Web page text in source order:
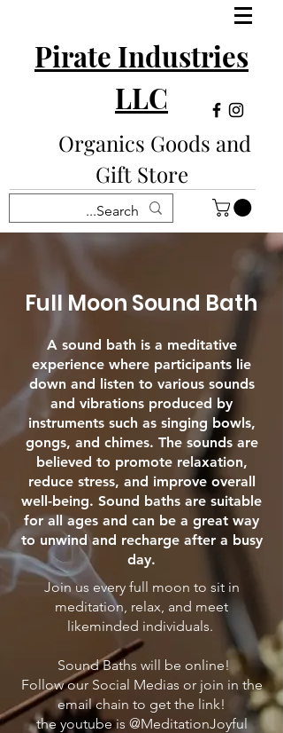
Pirate Industries
LLC
Organics Goods and
Gift Store
Full Moon Sound Bath
A sound bath is a meditative
experience where participants lie
down and listen to various sounds
and vibrations produced by
instruments such as singing bowls,
gongs, and chimes. The sounds are
believed to promote relaxation,
reduce stress, and improve overall
well-being. Sound baths are suitable
for all ages and can be a great way
to unwind and recharge after a busy
day.
Join us every full moon to sit in
meditation, relax, and meet
likeminded individuals.
Sound Baths will be online!
Follow our Social Medias or join in the
email chain to get the link!
the youtube is @MeditationJoyful